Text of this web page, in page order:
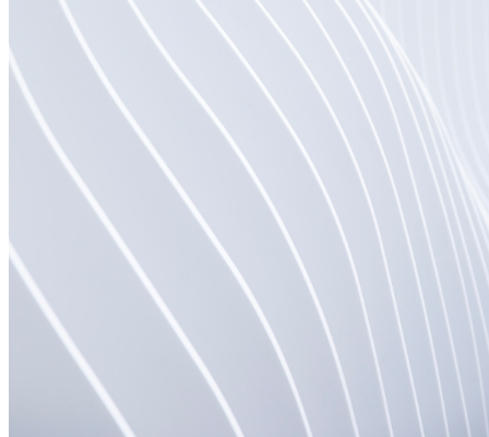
Log in to your existing account
{{errMsg}}
Login Name:
Password:
Log In
Or sign in with
Forgot your password?
Enter the e-mail address associated with your account and
we'll send you a link to recover your login information.
Email:
Please enter a valid email address
Recover Account